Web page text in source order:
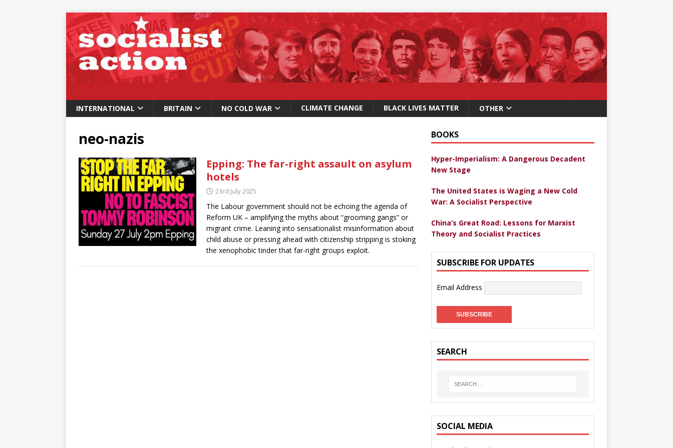
INTERNATIONAL BRITAIN NO COLD WAR CLIMATE CHANGE BLACK LIVES MATTER OTHER
neo-nazis
Epping: The far-right assault on asylum
hotels
23rd July 2025
The Labour government should not be echoing the agenda of
Reform UK – amplifying the myths about “grooming gangs” or
migrant crime. Leaning into sensationalist misinformation about
child abuse or pressing ahead with citizenship stripping is stoking
the xenophobic tinder that far-right groups exploit.
BOOKS
Hyper-Imperialism: A Dangerous Decadent
New Stage
The United States is Waging a New Cold
War: A Socialist Perspective
China’s Great Road: Lessons for Marxist
Theory and Socialist Practices
SUBSCRIBE FOR UPDATES
Email Address
SEARCH
SOCIAL MEDIA